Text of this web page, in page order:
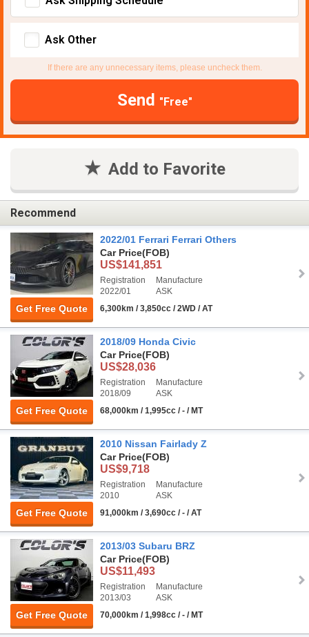
Ask Other
If there are any unnecessary items, please uncheck them.
Send "Free"
Add to Favorite
Recommend
Get Free Quote
2022/01 Ferrari Ferrari Others
Car Price(FOB)
US$141,851
Registration
2022/01
Manufacture
ASK
6,300km / 3,850cc / 2WD / AT
Get Free Quote
2018/09 Honda Civic
Car Price(FOB)
US$28,036
Registration
2018/09
Manufacture
ASK
68,000km / 1,995cc / - / MT
Get Free Quote
2010 Nissan Fairlady Z
Car Price(FOB)
US$9,718
Registration
2010
Manufacture
ASK
91,000km / 3,690cc / - / AT
Get Free Quote
2013/03 Subaru BRZ
Car Price(FOB)
US$11,493
Registration
2013/03
Manufacture
ASK
70,000km / 1,998cc / - / MT